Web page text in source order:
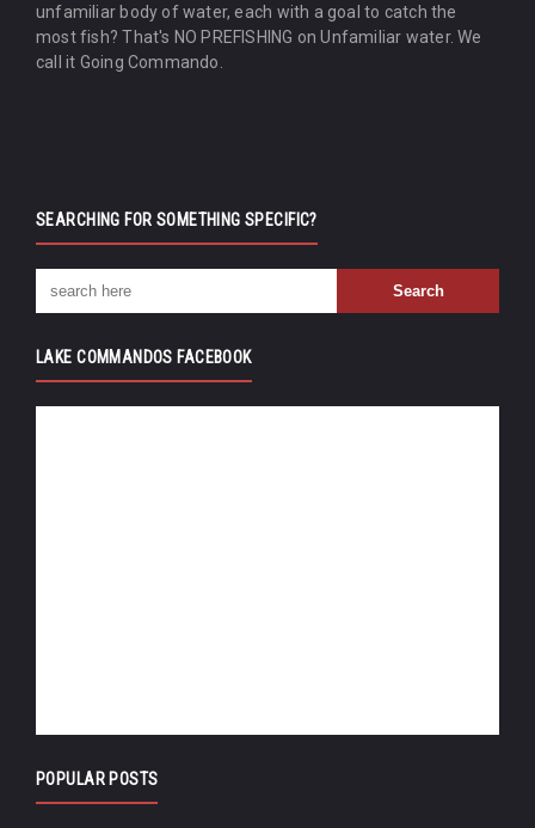
unfamiliar body of water, each with a goal to catch the
most fish? That's NO PREFISHING on Unfamiliar water. We
call it Going Commando.
SEARCHING FOR SOMETHING SPECIFIC?
LAKE COMMANDOS FACEBOOK
POPULAR POSTS